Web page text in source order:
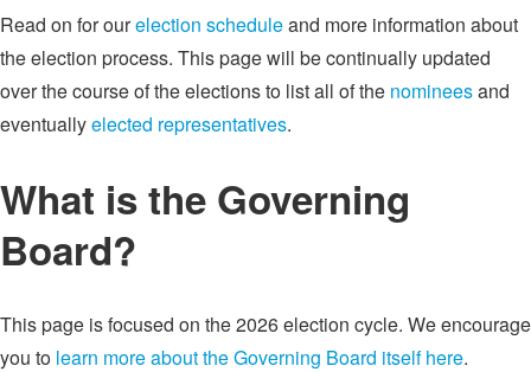
Read on for ourelection scheduleand more information about
the election process. This page will be continually updated
over the course of the elections to list all of the nomineesand
eventuallyelected representatives.
What is the Governing
Board?
This page is focused on the 2026 election cycle. We encourage
you to learn more about the Governing Board itself here.